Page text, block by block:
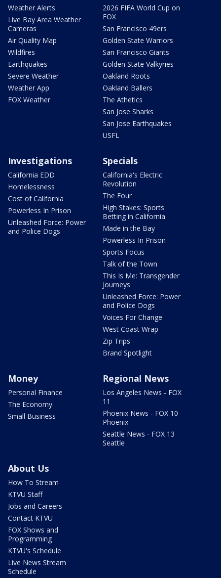
Weather Alerts
Live Bay Area Weather
Cameras
Air Quality Map
Wildfires
Earthquakes
Severe Weather
Weather App
FOX Weather
2026 FIFA World Cup on
FOX
San Francisco 49ers
Golden State Warriors
San Francisco Giants
Golden State Valkyries
Oakland Roots
Oakland Ballers
The Athetics
San Jose Sharks
San Jose Earthquakes
USFL
Investigations
California EDD
Homelessness
Cost of California
Powerless In Prison
Unleashed Force: Power
and Police Dogs
Specials
California's Electric
Revolution
The Four
High Stakes: Sports
Betting in California
Made in the Bay
Powerless In Prison
Sports Focus
Talk of the Town
This Is Me: Transgender
Journeys
Unleashed Force: Power
and Police Dogs
Voices For Change
West Coast Wrap
Zip Trips
Brand Spotlight
Money
Personal Finance
The Economy
Small Business
Regional News
Los Angeles News - FOX
11
Phoenix News - FOX 10
Phoenix
Seattle News - FOX 13
Seattle
About Us
How To Stream
KTVU Staff
Jobs and Careers
Contact KTVU
FOX Shows and
Programming
KTVU's Schedule
Live News Stream
Schedule